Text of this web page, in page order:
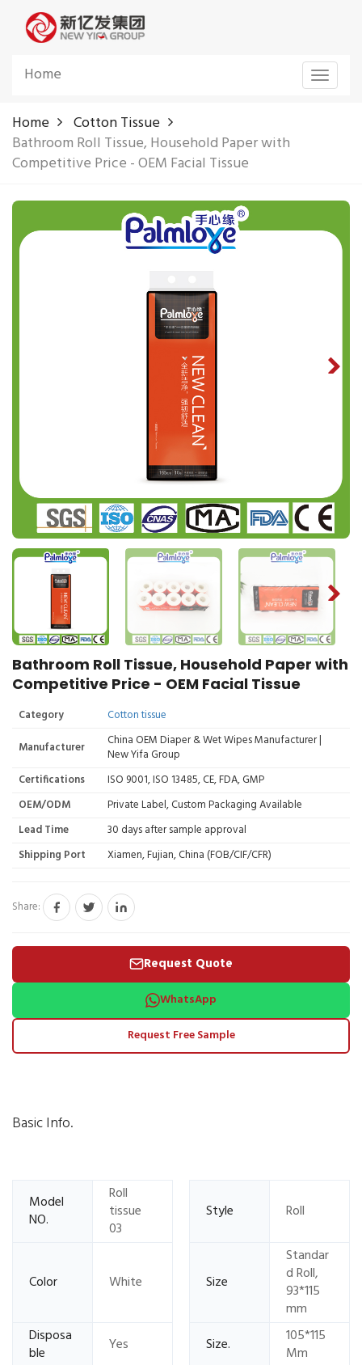
Toggle
Home
Home
Cotton Tissue
Bathroom Roll Tissue, Household Paper with
Competitive Price - OEM Facial Tissue
Bathroom Roll Tissue, Household Paper with
Competitive Price - OEM Facial Tissue
Category
Cotton tissue
Manufacturer
China OEM Diaper & Wet Wipes Manufacturer |
New Yifa Group
Certifications
ISO 9001, ISO 13485, CE, FDA, GMP
OEM/ODM
Private Label, Custom Packaging Available
Lead Time
30 days after sample approval
Shipping Port
Xiamen, Fujian, China (FOB/CIF/CFR)
Share:
Request Quote
WhatsApp
Request Free Sample
Basic Info.
Model
NO.
Roll
tissue
03
Style Roll
Color White Size
Standar
d Roll,
93*115
mm
Disposa
ble
Yes Size.
105*115
Mm